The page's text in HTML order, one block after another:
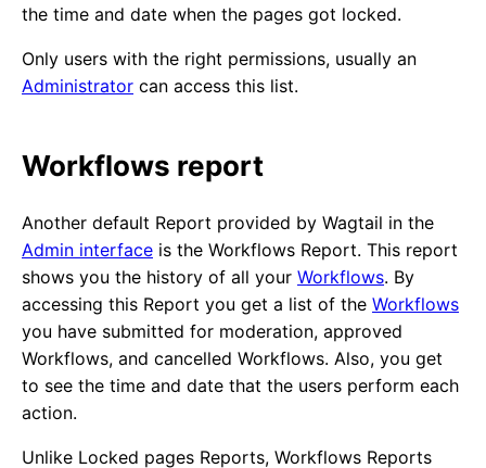
the time and date when the pages got locked.
Only users with the right permissions, usually an
Administrator can access this list.
Workflows report
Another default Report provided by Wagtail in the
Admin interface is the Workflows Report. This report
shows you the history of all your Workflows. By
accessing this Report you get a list of the Workflows
you have submitted for moderation, approved
Workflows, and cancelled Workflows. Also, you get
to see the time and date that the users perform each
action.
Unlike Locked pages Reports, Workflows Reports